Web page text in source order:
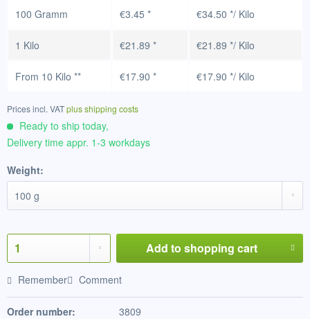
100 Gramm
€3.45 * €34.50 */ Kilo
1 Kilo €21.89 * €21.89 */ Kilo
From 10 Kilo ** €17.90 * €17.90 */ Kilo
Prices incl. VATplus shipping costs
Ready to ship today,
Delivery time appr. 1-3 workdays
Weight:
Add to shopping cart
Remember Comment
Order number:
3809